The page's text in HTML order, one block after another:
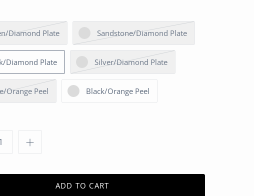
Diamond Plate Sandstone/Diamond Plate
Diamond Plate Silver/Diamond Plate
Orange Peel Black/Orange Peel
ADD TO CART